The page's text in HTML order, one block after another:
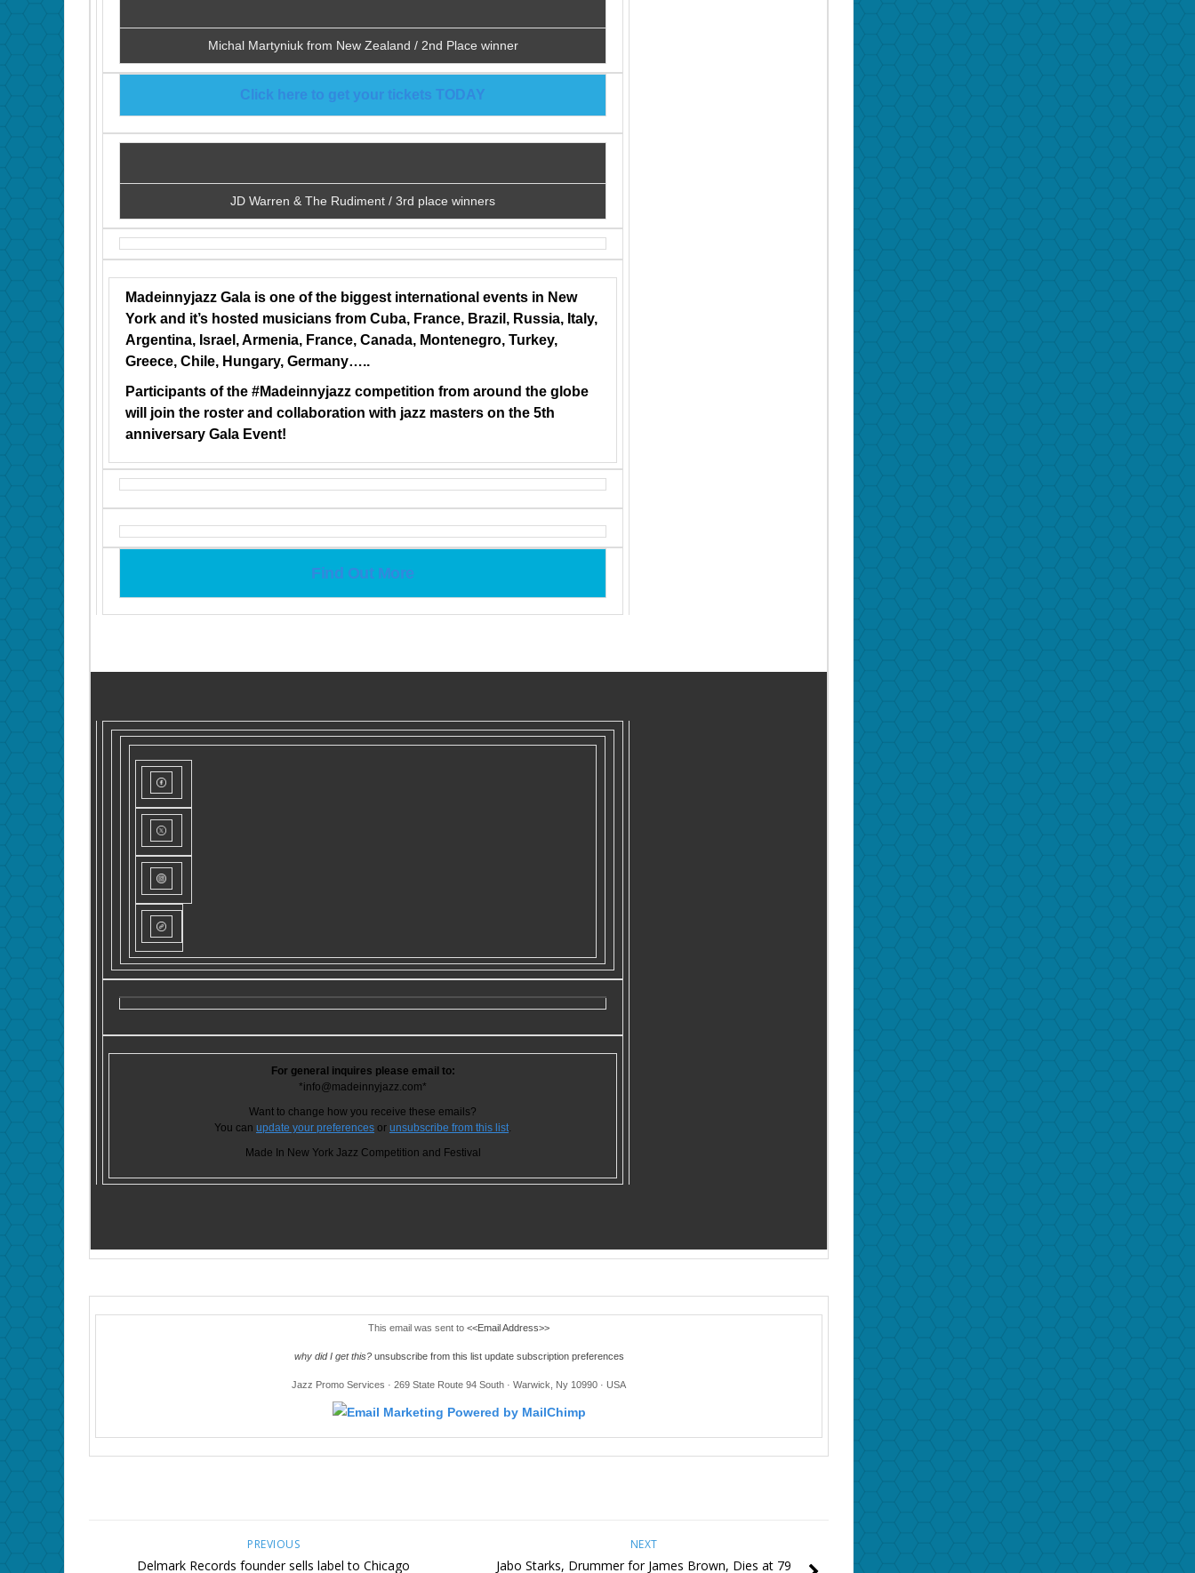
Michal Martyniuk from New Zealand / 2nd Place winner
Click here to get your tickets TODAY
JD Warren & The Rudiment / 3rd place winners
Madeinnyjazz Gala is one of the biggest international events in New
York and it’s hosted musicians from Cuba, France, Brazil, Russia, Italy,
Argentina, Israel, Armenia, France, Canada, Montenegro, Turkey,
Greece, Chile, Hungary, Germany…..
Participants of the #Madeinnyjazz competition from around the globe
will join the roster and collaboration with jazz masters on the 5th
anniversary Gala Event!
Find Out More
For general inquires please email to:
*info@madeinnyjazz.com*
Want to change how you receive these emails?
You can update your preferences or unsubscribe from this list.
Made In New York Jazz Competition and Festival
This email was sent to <<Email Address>>
why did I get this? unsubscribe from this list update subscription preferences
Jazz Promo Services · 269 State Route 94 South · Warwick, Ny 10990 · USA
NEXT
Jabo Starks, Drummer for James Brown, Dies at 79
PREVIOUS
Delmark Records founder sells label to Chicago